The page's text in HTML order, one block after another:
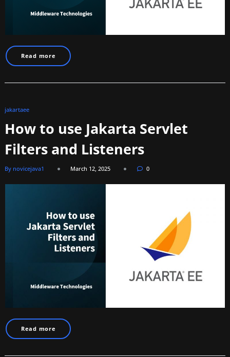
Read more
jakartaee
How to use Jakarta Servlet
Filters and Listeners
By novicejava1 March 12, 2025 0
Read more